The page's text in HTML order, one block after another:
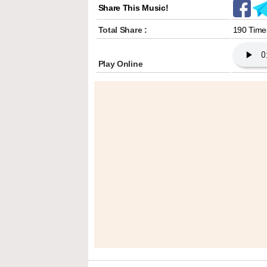
Share This Music!
Total Share : 190
Play Online